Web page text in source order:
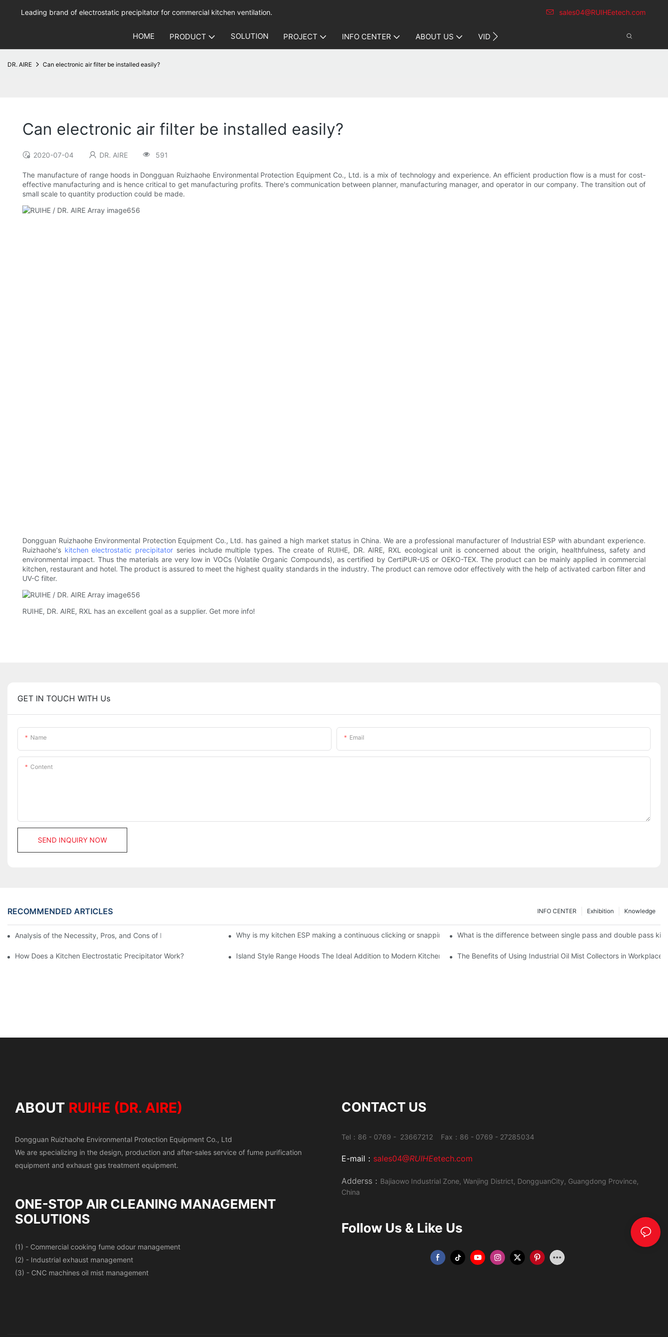
Leading brand of electrostatic precipitator for commercial kitchen ventilation. sales04@RUIHEetech.com
HOME PRODUCT SOLUTION PROJECT INFO CENTER ABOUT US VIDEO
DR. AIRE Can electronic air filter be installed easily?
Can electronic air filter be installed easily?
2020-07-04 DR. AIRE 591
The manufacture of range hoods in Dongguan Ruizhaohe Environmental Protection Equipment Co., Ltd. is a mix of technology and experience. An efficient production flow is a must for cost-
effective manufacturing and is hence critical to get manufacturing profits. There's communication between planner, manufacturing manager, and operator in our company. The transition out of
small scale to quantity production could be made.
Dongguan Ruizhaohe Environmental Protection Equipment Co., Ltd. has gained a high market status in China. We are a professional manufacturer of Industrial ESP with abundant experience.
Ruizhaohe's kitchen electrostatic precipitator series include multiple types. The create of RUIHE, DR. AIRE, RXL ecological unit is concerned about the origin, healthfulness, safety and
environmental impact. Thus the materials are very low in VOCs (Volatile Organic Compounds), as certified by CertiPUR-US or OEKO-TEX. The product can be mainly applied in commercial
kitchen, restaurant and hotel. The product is assured to meet the highest quality standards in the industry. The product can remove odor effectively with the help of activated carbon filter and
UV-C filter.
RUIHE, DR. AIRE, RXL has an excellent goal as a supplier. Get more info!
GET IN TOUCH WITH Us
Name Email
Content
SEND INQUIRY NOW
RECOMMENDED ARTICLES Knowledge
Exhibition
INFO CENTER
Analysis of the Necessity, Pros, and Cons of Installing Fume Purifiers in Commercial KitchensWhy is my kitchen ESP making a continuous clicking or snapping soundWhat is the difference between single pass and double pass
How Does a Kitchen Electrostatic Precipitator Work? Island Style Range Hoods The Ideal Addition to Modern Kitchen DesignsThe Benefits of Using Industrial Oil Mist Collectors in Workplaces
ABOUT RUIHE (DR. AIRE)
Dongguan Ruizhaohe Environmental Protection Equipment Co., Ltd
We are specializing in the design, production and after-sales service of fume purification
equipment and exhaust gas treatment equipment.
ONE-STOP AIR CLEANING MANAGEMENT
SOLUTIONS
(1) - Commercial cooking fume odour management
(2) - Industrial exhaust management
(3) - CNC machines oil mist management
CONTACT US
Tel：86 - 0769 - 23667212 Fax：86 - 0769 - 27285034
E-mail： sales04@RUIHEetech.com
Adderss： Bajiaowo Industrial Zone, Wanjing District, DongguanCity, Guangdong Province,
China
Follow Us & Like Us